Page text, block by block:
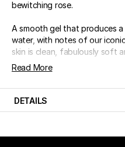
bewitching rose.
A smooth gel that produces
water, with notes of our
skin is clean, fabulously soft
Read More
DETAILS